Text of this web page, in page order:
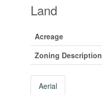
Land
Acreage
Zoning Description
Aerial